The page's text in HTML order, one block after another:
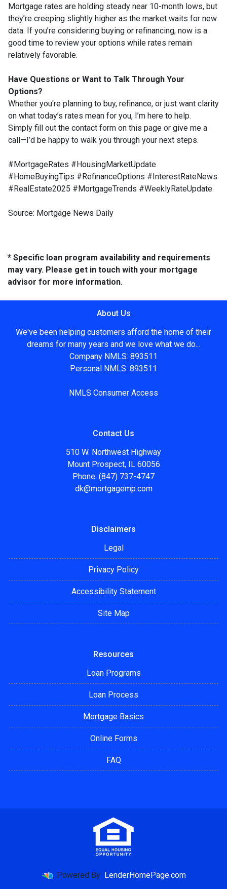
Mortgage rates are holding steady near 10-month lows, but
they’re creeping slightly higher as the market waits for new
data. If you’re considering buying or refinancing, now is a
good time to review your options while rates remain
relatively favorable.
Have Questions or Want to Talk Through Your
Options?
Whether you're planning to buy, refinance, or just want clarity
on what today’s rates mean for you, I’m here to help.
Simply fill out the contact form on this page or give me a
call—I’d be happy to walk you through your next steps.
#MortgageRates #HousingMarketUpdate
#HomeBuyingTips #RefinanceOptions #InterestRateNews
#RealEstate2025 #MortgageTrends #WeeklyRateUpdate
Source: Mortgage News Daily
* Specific loan program availability and requirements
may vary. Please get in touch with your mortgage
advisor for more information.
About Us
We've been helping customers afford the home of their
dreams for many years and we love what we do...
Company NMLS: 893511
Personal NMLS: 893511
NMLS Consumer Access
Contact Us
510 W. Northwest Highway
Mount Prospect, IL 60056
Phone: (847) 737-4747
dk@mortgagemp.com
Disclaimers
Legal
Privacy Policy
Accessibility Statement
Site Map
Resources
Loan Programs
Loan Process
Mortgage Basics
Online Forms
FAQ
Powered By LenderHomePage.com